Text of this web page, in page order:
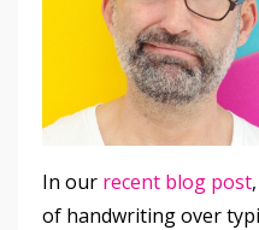
In our recent blog post
of handwriting over